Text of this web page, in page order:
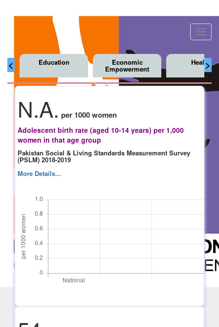
< >
Education Economic
Empowerment
Health
N.A. per 1000 women
Adolescent birth rate (aged 10-14 years) per 1,000
women in that age group
Pakistan Social & Living Standards Measurement Survey
(PSLM) 2018-2019
More Details...